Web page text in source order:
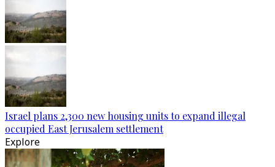
Israel plans 2,300 new housing units to expand illegal
occupied East Jerusalem settlement
Explore